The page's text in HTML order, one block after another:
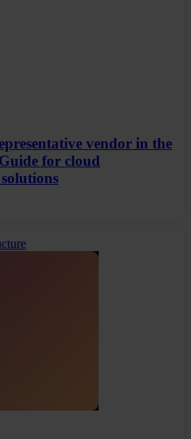
vendor in the
for cloud